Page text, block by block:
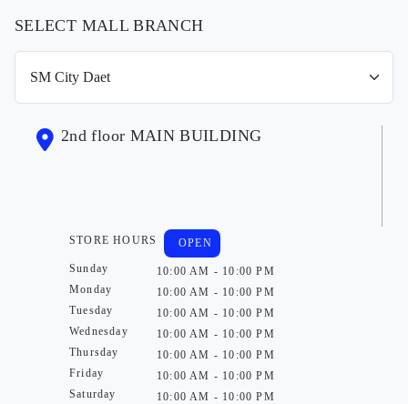
SELECT MALL BRANCH
2nd floor MAIN BUILDING
STORE HOURS
Sunday
Monday
Tuesday
Wednesday
Thursday
Friday
Saturday
OPEN
10:00 AM - 10:00 PM
10:00 AM - 10:00 PM
10:00 AM - 10:00 PM
10:00 AM - 10:00 PM
10:00 AM - 10:00 PM
10:00 AM - 10:00 PM
10:00 AM - 10:00 PM